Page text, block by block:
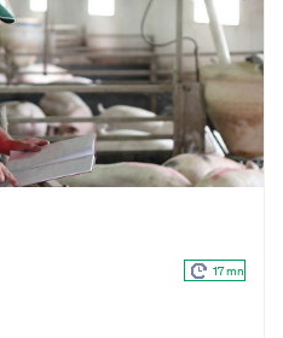
17 mn